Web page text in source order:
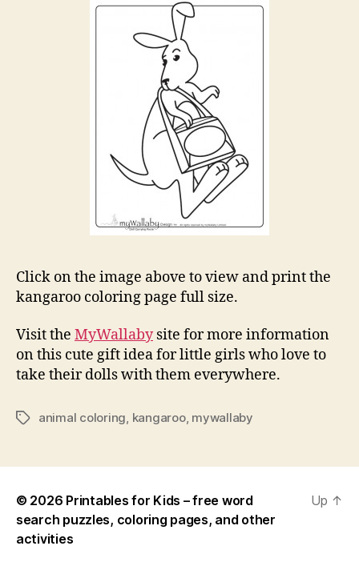
Click on the image above to view and print the
kangaroo coloring page full size.
Visit the MyWallabysite for more information
on this cute gift idea for little girls who love to
take their dolls with them everywhere.
Tagsanimal coloring, kangaroo, mywallaby
© 2026 Printables for Kids – free word
search puzzles, coloring pages, and other
activities
Up ↑